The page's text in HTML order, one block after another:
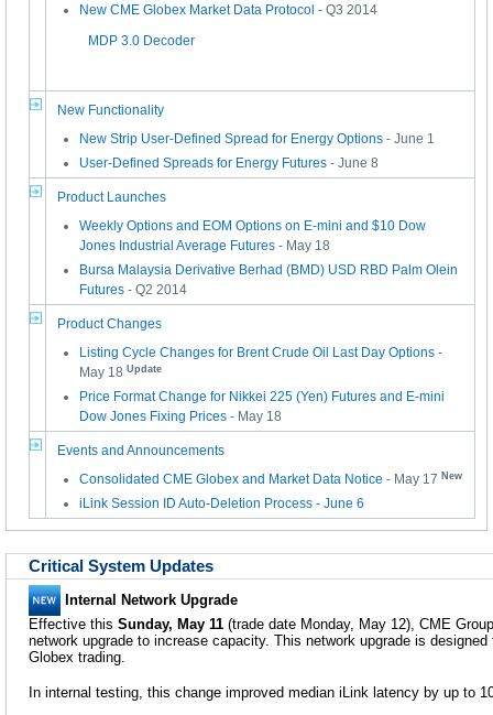
New CME Globex Market Data Protocol - Q3 2014
MDP 3.0 Decoder
New Functionality
New Strip User-Defined Spread for Energy Options - June 1
User-Defined Spreads for Energy Futures - June 8
Product Launches
Weekly Options and EOM Options on E-mini and $10 Dow
Jones Industrial Average Futures - May 18
Bursa Malaysia Derivative Berhad (BMD) USD RBD Palm Olein
Futures - Q2 2014
Product Changes
Listing Cycle Changes for Brent Crude Oil Last Day Options -
May 18 Update
Price Format Change for Nikkei 225 (Yen) Futures and E-mini
Dow Jones Fixing Prices - May 18
Events and Announcements
Consolidated CME Globex and Market Data Notice - May 17 New
iLink Session ID Auto-Deletion Process - June 6
Critical System Updates
Internal Network Upgrade
Effective this Sunday, May 11 (trade date Monday, May 12), CME
network upgrade to increase capacity. This network upgrade is
Globex trading.
In internal testing, this change improved median iLink latency by up to